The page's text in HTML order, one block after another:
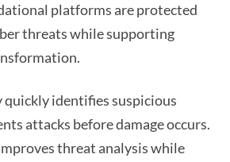
platforms are protected
threats while supporting
identifies suspicious
attacks before damage occurs.
threat analysis while